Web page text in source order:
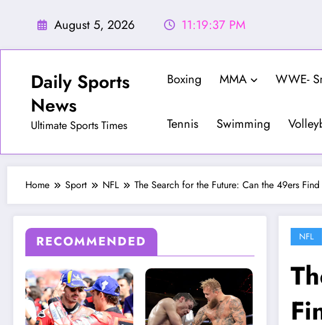
August 5, 2026 11:19:39 PM
Daily Sports
News
Ultimate Sports Times
Boxing MMA WWE-
Tennis Swimming
Home Sport NFL The Search for the Future: Can the 49ers
RECOMMENDED NFL